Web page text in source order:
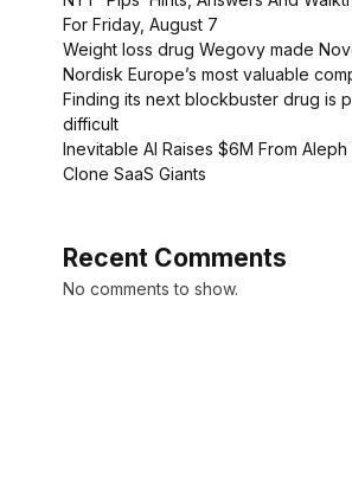
For Friday, August 7
Weight loss drug Wegovy made
Nordisk Europe’s most valuable
Finding its next blockbuster drug is
difficult
Inevitable AI Raises $6M From Aleph
Clone SaaS Giants
Recent Comments
No comments to show.